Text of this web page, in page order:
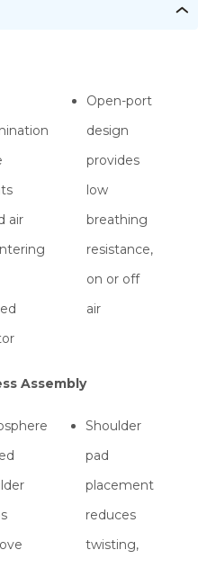
air
Open-port
design
provides
low
breathing
resistance,
on or off
air
Assembly
Shoulder
pad
placement
reduces
twisting,